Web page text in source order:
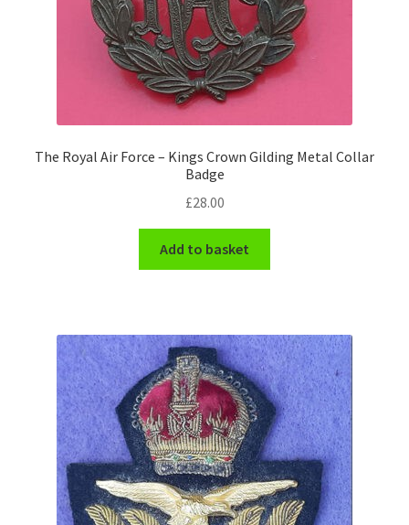
Plastic Badges ETC.
Pouch Or Broderick Badges
Royal Marines Badges & Insignia
South African Badges & Insignia
Sweetheart Badges
Territorial Units Badges & Insignia
The SAS
Universities Badges & Insignia
The Royal Air Force – Kings Crown Gilding Metal Collar
Badge
£28.00
Add to basket